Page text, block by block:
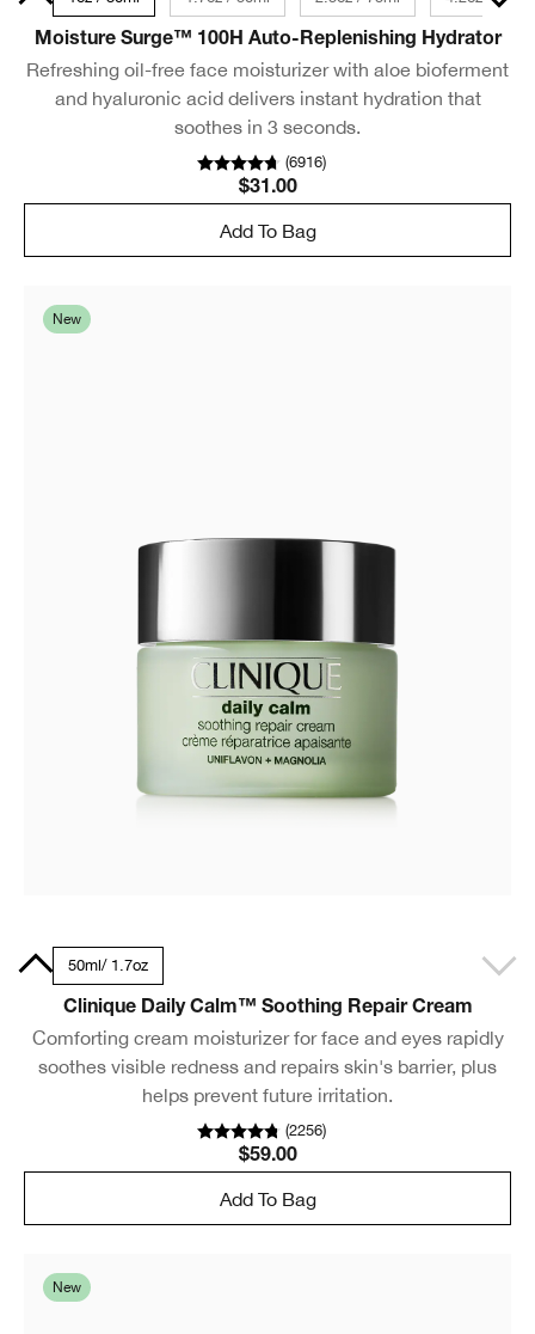
Moisture Surge™ 100H Auto-Replenishing Hydrator
Refreshing oil-free face moisturizer with aloe bioferment
and hyaluronic acid delivers instant hydration that
soothes in 3 seconds.
(6916)
$31.00
Add To Bag
New
50ml/ 1.7oz
Clinique Daily Calm™ Soothing Repair Cream
Comforting cream moisturizer for face and eyes rapidly
soothes visible redness and repairs skin's barrier, plus
helps prevent future irritation.
(2256)
$59.00
Add To Bag
New